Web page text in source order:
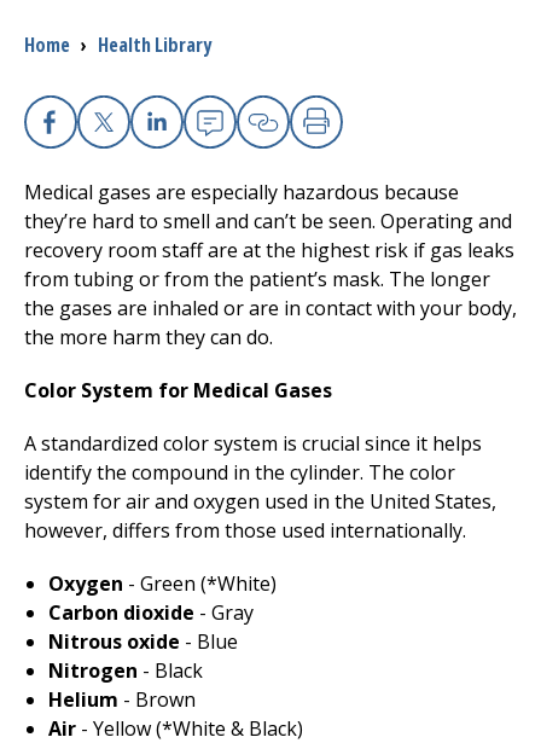
I want to...
Careers
Access myChart
(opens in a new tab)
Patients and Visitors
Health Professionals
Donate
The Clinical Partner ofUMass Chan Medical School
Breadcrumb
Home › Health Library
Facebook
X Linkedin
EmailCopy Link
Print
Medical gases are especially hazardous because
they’re hard to smell and can’t be seen. Operating and
recovery room staff are at the highest risk if gas leaks
from tubing or from the patient’s mask. The longer
the gases are inhaled or are in contact with your body,
the more harm they can do.
Color System for Medical Gases
A standardized color system is crucial since it helps
identify the compound in the cylinder. The color
system for air and oxygen used in the United States,
however, differs from those used internationally.
Oxygen - Green (*White)
Carbon dioxide - Gray
Nitrous oxide - Blue
Nitrogen - Black
Helium - Brown
Air - Yellow (*White & Black)